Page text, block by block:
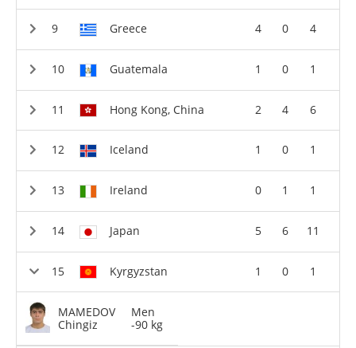
Greece 4 0 4
Guatemala 1 0 1
Hong Kong, China 2 4 6
Iceland 1 0 1
Ireland 0 1 1
Japan 5 6 11
Kyrgyzstan 1 0 1
MAMEDOV
Chingiz
Men
-90 kg